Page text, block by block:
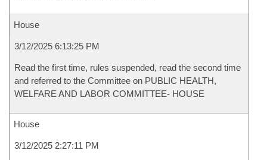
House
3/12/2025 6:13:25 PM
Read the first time, rules suspended, read the second time
and referred to the Committee on PUBLIC HEALTH,
WELFARE AND LABOR COMMITTEE- HOUSE
House
3/12/2025 2:27:11 PM